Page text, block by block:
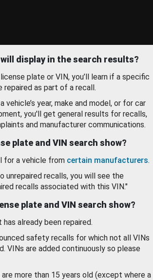
display in the search results?
plate or VIN, you’ll learn if a specific
repaired as part of a recall.
vehicle’s year, make and model, or for car
you'll get general results for recalls,
and manufacturer communications.
plate and VIN search show?
for a vehicle from certain manufacturers.
unrepaired recalls, you will see the
recalls associated with this VIN."
plate and VIN search show?
already been repaired.
safety recalls for which not all VINs
VINs are added continuously so please
more than 15 years old (except where a